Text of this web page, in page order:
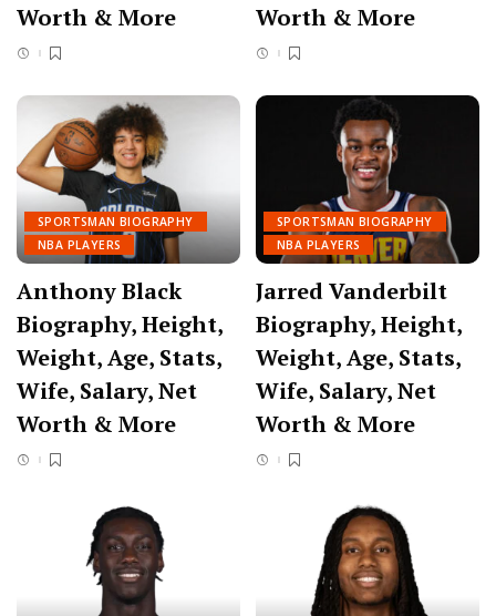
Worth & More
Worth & More
SPORTSMAN BIOGRAPHY
NBA PLAYERS
Anthony Black
Biography, Height,
Weight, Age, Stats,
Wife, Salary, Net
Worth & More
SPORTSMAN BIOGRAPHY
NBA PLAYERS
Jarred Vanderbilt
Biography, Height,
Weight, Age, Stats,
Wife, Salary, Net
Worth & More